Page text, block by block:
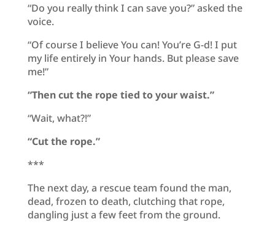
“Do you really think I can save you?” asked the
voice.
“Of course I believe You can! You’re G-d! I put
my life entirely in Your hands. But please save
me!”
“Then cut the rope tied to your waist.”
“Wait, what?!”
“Cut the rope.”
***
The next day, a rescue team found the man,
dead, frozen to death, clutching that rope,
dangling just a few feet from the ground.